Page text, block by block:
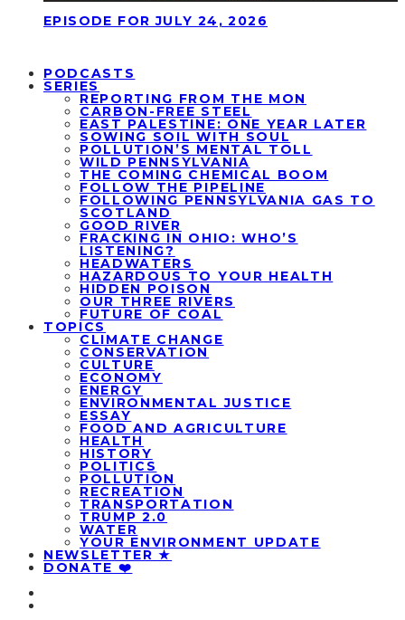
EPISODE FOR JULY 24, 2026
PODCASTS
SERIES
REPORTING FROM THE MON
CARBON-FREE STEEL
EAST PALESTINE: ONE YEAR LATER
SOWING SOIL WITH SOUL
POLLUTION’S MENTAL TOLL
WILD PENNSYLVANIA
THE COMING CHEMICAL BOOM
FOLLOW THE PIPELINE
FOLLOWING PENNSYLVANIA GAS TO
SCOTLAND
GOOD RIVER
FRACKING IN OHIO: WHO’S
LISTENING?
HEADWATERS
HAZARDOUS TO YOUR HEALTH
HIDDEN POISON
OUR THREE RIVERS
FUTURE OF COAL
TOPICS
CLIMATE CHANGE
CONSERVATION
CULTURE
ECONOMY
ENERGY
ENVIRONMENTAL JUSTICE
ESSAY
FOOD AND AGRICULTURE
HEALTH
HISTORY
POLITICS
POLLUTION
RECREATION
TRANSPORTATION
TRUMP 2.0
WATER
YOUR ENVIRONMENT UPDATE
NEWSLETTER ★
DONATE ❤️